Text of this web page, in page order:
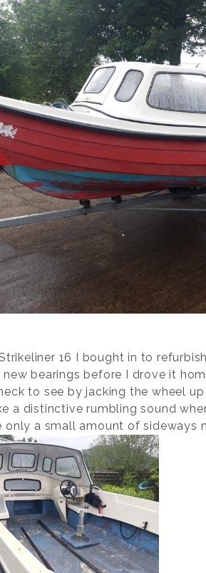
16 I bought in to
new bearings before I drove it
to see by jacking the wheel
a distinctive rumbling sound
only a small amount of sideways